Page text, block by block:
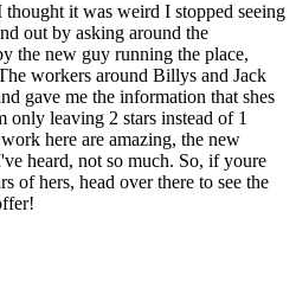
it was weird I stopped seeing
out by asking around the
the new guy running the place,
workers around Billys and Jack
gave me the information that shes
leaving 2 stars instead of 1
here are amazing, the new
heard, not so much. So, if youre
of hers, head over there to see the